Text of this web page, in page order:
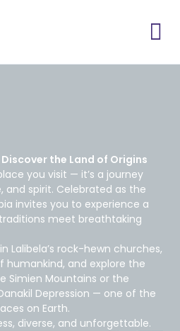
the Land of Origins
you visit — it’s a journey
and spirit. Celebrated as the
invites you to experience a
meet breathtaking
Lalibela’s rock-hewn churches,
humankind, and explore the
Simien Mountains or the
Depression — one of the
on Earth.
diverse, and unforgettable.